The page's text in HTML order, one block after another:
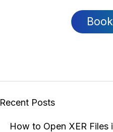
Recent Posts
How to Open XER Files